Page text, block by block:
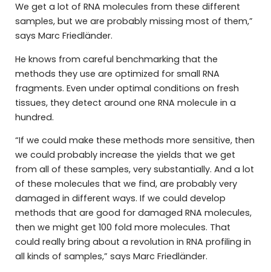
We get a lot of RNA molecules from these different
samples, but we are probably missing most of them,”
says Marc Friedländer.
He knows from careful benchmarking that the
methods they use are optimized for small RNA
fragments. Even under optimal conditions on fresh
tissues, they detect around one RNA molecule in a
hundred.
“If we could make these methods more sensitive, then
we could probably increase the yields that we get
from all of these samples, very substantially. And a lot
of these molecules that we find, are probably very
damaged in different ways. If we could develop
methods that are good for damaged RNA molecules,
then we might get 100 fold more molecules. That
could really bring about a revolution in RNA profiling in
all kinds of samples,” says Marc Friedländer.